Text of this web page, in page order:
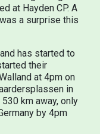
at Hayden CP. A
a surprise this
has started to
their
at 4pm on
in
km away, only
by 4pm